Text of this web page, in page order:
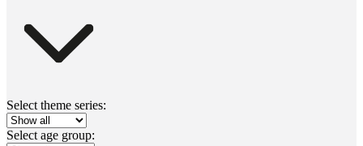
Select theme series:
Select age group: